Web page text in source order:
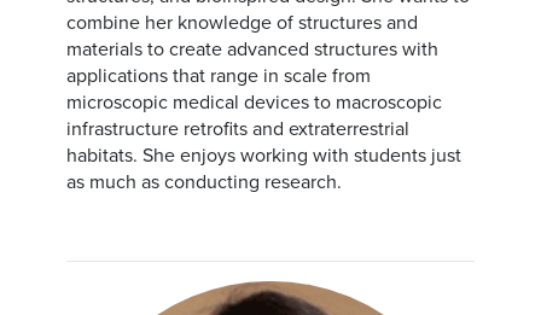
combine her knowledge of structures and
materials to create advanced structures with
applications that range in scale from
microscopic medical devices to macroscopic
infrastructure retrofits and extraterrestrial
habitats. She enjoys working with students just
as much as conducting research.